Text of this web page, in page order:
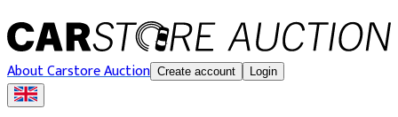
About Carstore Auction Create account Login